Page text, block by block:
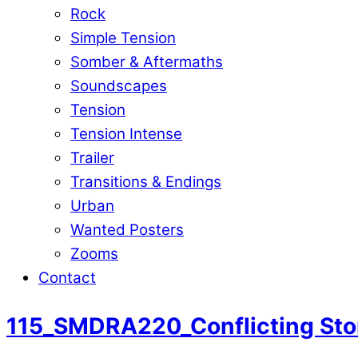
Rock
Simple Tension
Somber & Aftermaths
Soundscapes
Tension
Tension Intense
Trailer
Transitions & Endings
Urban
Wanted Posters
Zooms
Contact
115_SMDRA220_Conflicting